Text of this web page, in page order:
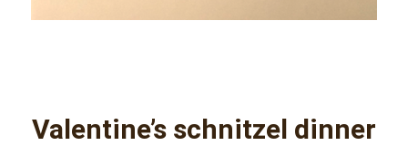
Valentine’s schnitzel dinner